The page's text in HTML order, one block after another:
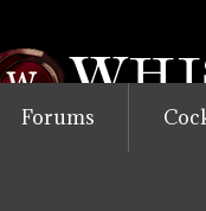
Forums